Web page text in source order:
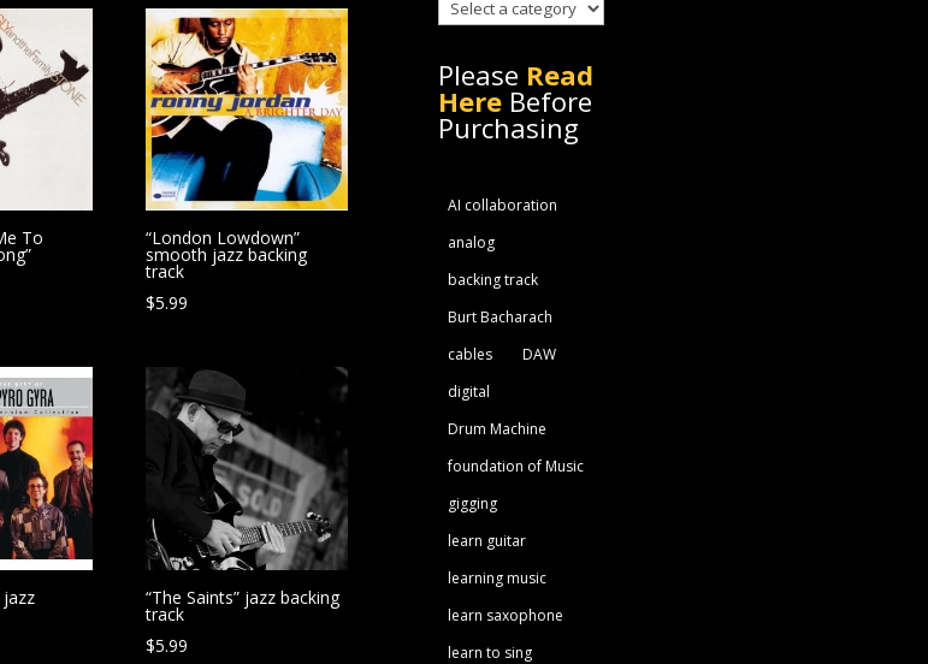
To “London Lowdown”
smooth jazz backing
track
$5.99
jazz “The Saints” jazz backing
track
$5.99
Please Read
HereBefore
Purchasing
AI collaboration
analog
backing track
Burt Bacharach
cables
DAW
digital
Drum Machine
foundation of Music
gigging
learn guitar
learning music
learn saxophone
learn to sing